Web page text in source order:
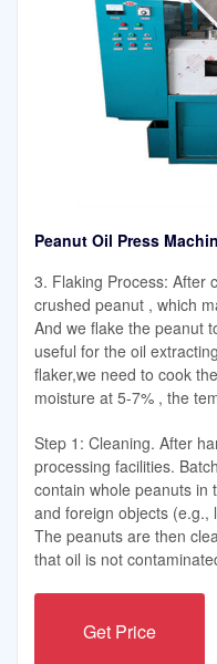
Peanut Oil Press
3. Flaking Process: After
crushed peanut , which
And we flake the peanut
useful for the oil
flaker,we need to cook
moisture at 5-7% , the
Step 1: Cleaning. After
processing facilities.
contain whole peanuts in
and foreign objects (e.g.,
The peanuts are then
that oil is not
Get Price